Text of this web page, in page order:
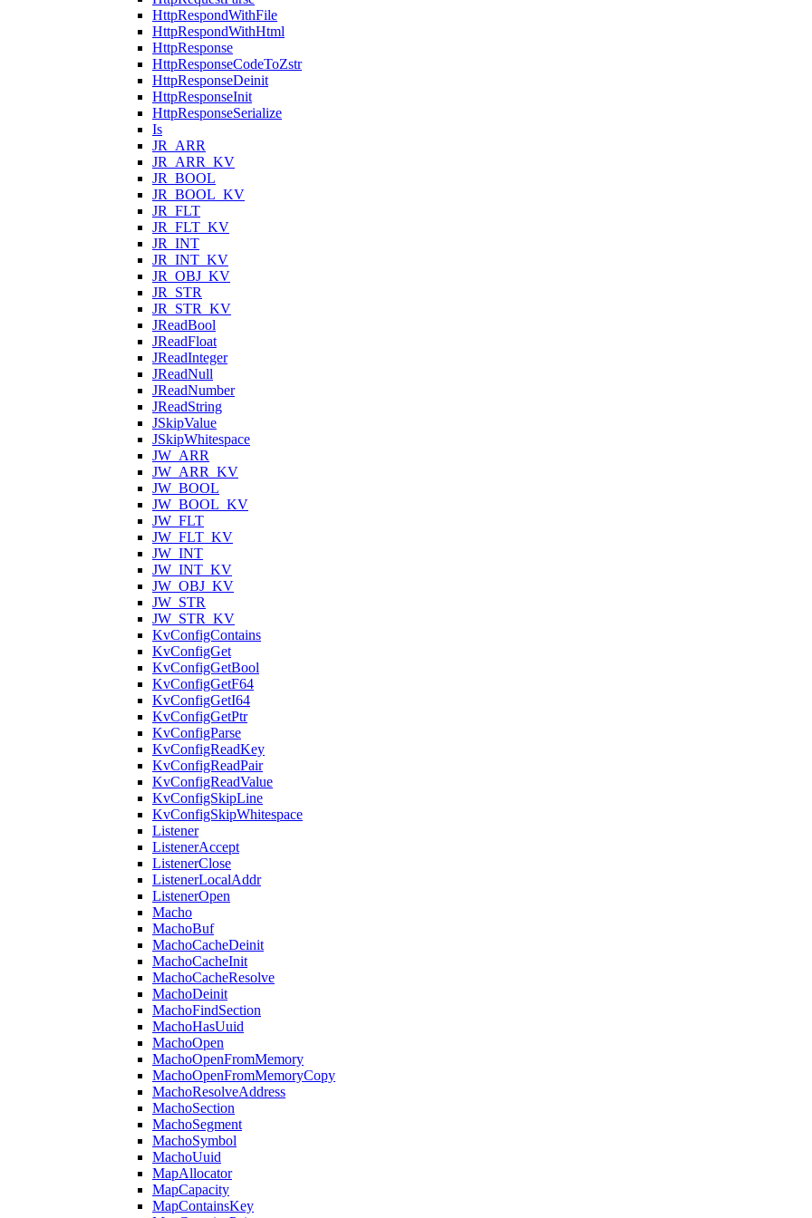
HttpRespondWithFile
HttpRespondWithHtml
HttpResponse
HttpResponseCodeToZstr
HttpResponseDeinit
HttpResponseInit
HttpResponseSerialize
Is
JR_ARR
JR_ARR_KV
JR_BOOL
JR_BOOL_KV
JR_FLT
JR_FLT_KV
JR_INT
JR_INT_KV
JR_OBJ_KV
JR_STR
JR_STR_KV
JReadBool
JReadFloat
JReadInteger
JReadNull
JReadNumber
JReadString
JSkipValue
JSkipWhitespace
JW_ARR
JW_ARR_KV
JW_BOOL
JW_BOOL_KV
JW_FLT
JW_FLT_KV
JW_INT
JW_INT_KV
JW_OBJ_KV
JW_STR
JW_STR_KV
KvConfigContains
KvConfigGet
KvConfigGetBool
KvConfigGetF64
KvConfigGetI64
KvConfigGetPtr
KvConfigParse
KvConfigReadKey
KvConfigReadPair
KvConfigReadValue
KvConfigSkipLine
KvConfigSkipWhitespace
Listener
ListenerAccept
ListenerClose
ListenerLocalAddr
ListenerOpen
Macho
MachoBuf
MachoCacheDeinit
MachoCacheInit
MachoCacheResolve
MachoDeinit
MachoFindSection
MachoHasUuid
MachoOpen
MachoOpenFromMemory
MachoOpenFromMemoryCopy
MachoResolveAddress
MachoSection
MachoSegment
MachoSymbol
MachoUuid
MapAllocator
MapCapacity
MapContainsKey